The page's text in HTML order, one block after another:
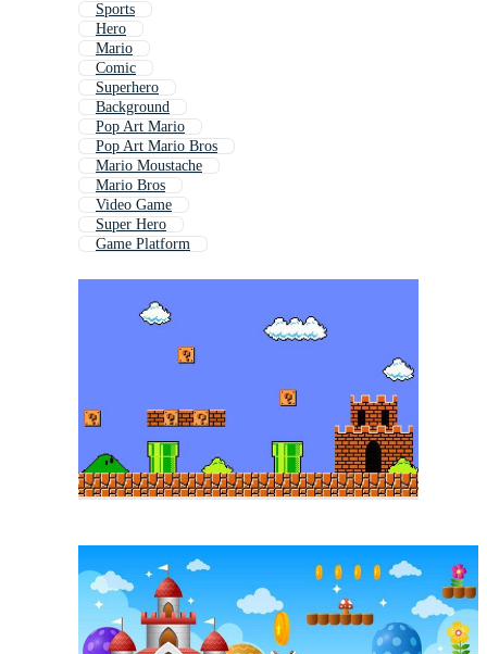
Sports
Hero
Mario
Comic
Superhero
Background
Pop Art Mario
Pop Art Mario Bros
Mario Moustache
Mario Bros
Video Game
Super Hero
Game Platform